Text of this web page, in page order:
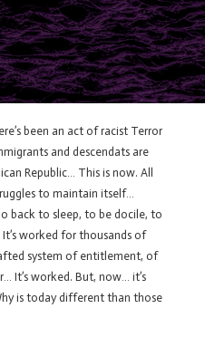
been an act of racist Terror
and descendats are
Republic… This is now. All
to maintain itself…
back to sleep, to be docile, to
worked for thousands of
system of entitlement, of
It’s worked. But, now… it’s
is today different than those